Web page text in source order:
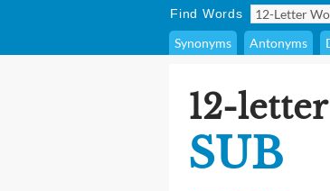
Find Words
Synonyms Antonyms
12-
SUB